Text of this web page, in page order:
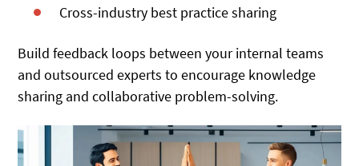
Cross-industry best practice sharing
Build feedback loops between your internal teams
and outsourced experts to encourage knowledge
sharing and collaborative problem-solving.